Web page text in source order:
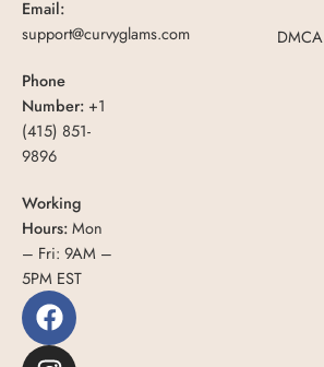
Email:
support@curvyglams.com
Phone
Number: +1
(415) 851-
9896
Working
Hours:Mon
– Fri: 9AM –
5PM EST
DMCA